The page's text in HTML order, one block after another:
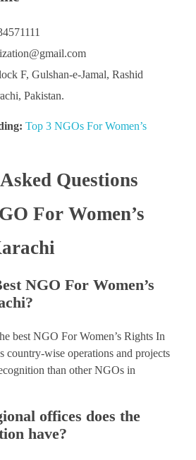
F, Gulshan-e-Jamal, Rashid
Pakistan.
Top 3 NGOs For Women’s
Questions
For Women’s
NGO For Women’s
best NGO For Women’s Rights In
country-wise operations and projects
than other NGOs in
offices does the
have?